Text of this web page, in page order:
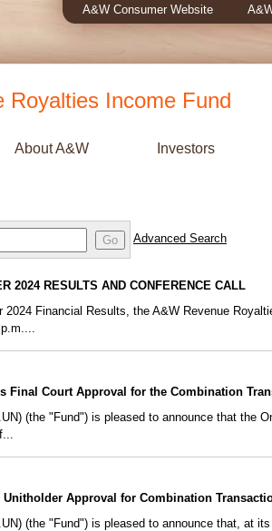
A&W Consumer Website
Royalties Income Fund
About A&W Investors
Go
Advanced Search
2024 RESULTS AND CONFERENCE CALL
Financial Results, the A&W Revenue
Final Court Approval for the Combination
(the "Fund") is pleased to announce that the
Approval for Combination
(the "Fund") is pleased to announce that, at